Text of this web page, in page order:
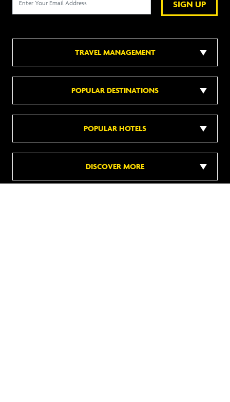
SIGN UP
TRAVEL MANAGEMENT
POPULAR DESTINATIONS
POPULAR HOTELS
DISCOVER MORE